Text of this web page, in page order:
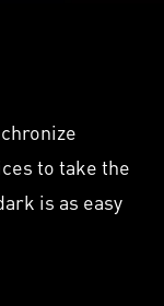
to take the
is as easy